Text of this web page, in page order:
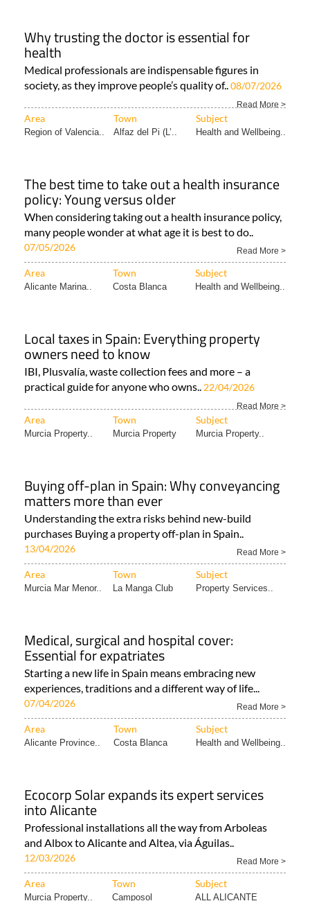
Why trusting the doctor is essential for
health
Medical professionals are indispensable figures in
society, as they improve people’s quality of.. 08/07/2026
Read More >
Area Town Subject
Region of Valencia.. Alfaz del Pi (L’.. Health and Wellbeing..
The best time to take out a health insurance
policy: Young versus older
When considering taking out a health insurance policy,
many people wonder at what age it is best to do..
07/05/2026 Read More >
Area Town Subject
Alicante Marina.. Costa Blanca Health and Wellbeing..
Local taxes in Spain: Everything property
owners need to know
IBI, Plusvalía, waste collection fees and more – a
practical guide for anyone who owns.. 22/04/2026
Read More >
Area Town Subject
Murcia Property.. Murcia Property Murcia Property..
Buying off-plan in Spain: Why conveyancing
matters more than ever
Understanding the extra risks behind new-build
purchases Buying a property off-plan in Spain..
13/04/2026 Read More >
Area Town Subject
Murcia Mar Menor.. La Manga Club Property Services..
Medical, surgical and hospital cover:
Essential for expatriates
Starting a new life in Spain means embracing new
experiences, traditions and a different way of life...
07/04/2026 Read More >
Area Town Subject
Alicante Province.. Costa Blanca Health and Wellbeing..
Ecocorp Solar expands its expert services
into Alicante
Professional installations all the way from Arboleas
and Albox to Alicante and Altea, via Águilas..
12/03/2026 Read More >
Area Town Subject
Murcia Property.. Camposol ALL ALICANTE